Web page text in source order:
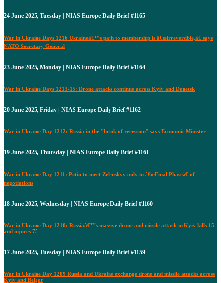
24 June 2025, Tuesday | NIAS Europe Daily Brief #1165
War in Ukraine Days 1216 Ukraineâ€™s path to membership is â€œirreversible,â€ says
NATO Secretary General
23 June 2025, Monday | NIAS Europe Daily Brief #1164
War in Ukraine Days 1213-15: Drone attacks continue across Kyiv and Donetsk
20 June 2025, Friday | NIAS Europe Daily Brief #1162
War in Ukraine Day 1212: Russia in the "brink of recession" says Economic Minister
19 June 2025, Thursday | NIAS Europe Daily Brief #1161
War in Ukraine Day 1211: Putin to meet Zelenskyy only in â€œFinal Phaseâ€ of
negotiations
18 June 2025, Wednesday | NIAS Europe Daily Brief #1160
War in Ukraine Day 1210: Russiaâ€™s massive drone and missile attack in Kyiv kills 15
and injures 75
17 June 2025, Tuesday | NIAS Europe Daily Brief #1159
War in Ukraine Day 1209 Russia and Ukraine exchange drone and missile attacks across
Kyiv and Belgor